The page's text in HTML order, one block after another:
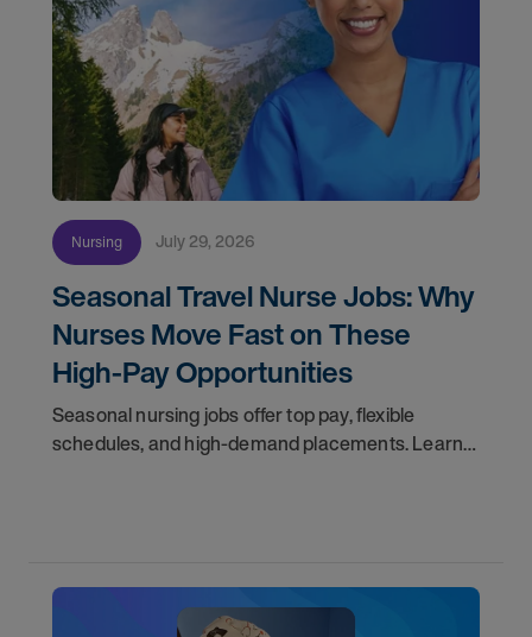
Nursing July 29, 2026
Seasonal Travel Nurse Jobs: Why
Nurses Move Fast on These
High-Pay Opportunities
Seasonal nursing jobs offer top pay, flexible
schedules, and high-demand placements. Learn